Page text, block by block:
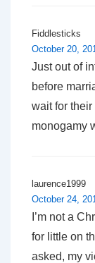
Fiddlesticks
October 20,
Just out of
before
wait for their
monogamy
laurence1999
October 24,
I’m not a
for little on
asked, my